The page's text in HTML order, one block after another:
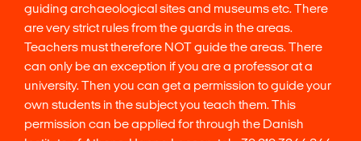
guiding archaeological sites and museums etc. There
are very strict rules from the guards in the areas.
Teachers must therefore NOT guide the areas. There
can only be an exception if you are a professor at a
university. Then you can get a permission to guide your
own students in the subject you teach them. This
permission can be applied for through the Danish